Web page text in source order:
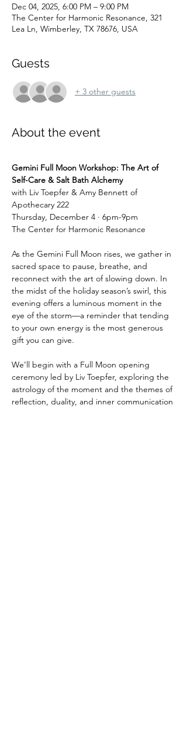
Dec 04, 2025, 6:00 PM – 9:00 PM
The Center for Harmonic Resonance, 321
Lea Ln, Wimberley, TX 78676, USA
Guests
+ 3 other guests
About the event
Gemini Full Moon Workshop: The Art of
Self-Care & Salt Bath Alchemy
with Liv Toepfer & Amy Bennett of
Apothecary 222
Thursday, December 4 · 6pm-9pm
The Center for Harmonic Resonance
As the Gemini Full Moon rises, we gather in
sacred space to pause, breathe, and
reconnect with the art of slowing down. In
the midst of the holiday season’s swirl, this
evening offers a luminous moment in the
eye of the storm—a reminder that tending
to your own energy is the most generous
gift you can give.
We’ll begin with a Full Moon opening
ceremony led by Liv Toepfer, exploring the
astrology of the moment and the themes of
reflection, duality, and inner communication